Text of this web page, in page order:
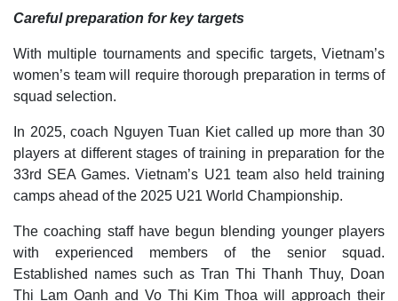
Careful preparation for key targets
With multiple tournaments and specific targets, Vietnam’s
women’s team will require thorough preparation in terms of
squad selection.
In 2025, coach Nguyen Tuan Kiet called up more than 30
players at different stages of training in preparation for the
33rd SEA Games. Vietnam’s U21 team also held training
camps ahead of the 2025 U21 World Championship.
The coaching staff have begun blending younger players
with experienced members of the senior squad.
Established names such as Tran Thi Thanh Thuy, Doan
Thi Lam Oanh and Vo Thi Kim Thoa will approach their